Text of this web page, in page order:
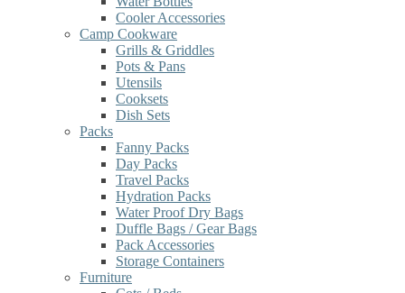
Cooler Accessories
Camp Cookware
Grills & Griddles
Pots & Pans
Utensils
Cooksets
Dish Sets
Packs
Fanny Packs
Day Packs
Travel Packs
Hydration Packs
Water Proof Dry Bags
Duffle Bags / Gear Bags
Pack Accessories
Storage Containers
Furniture